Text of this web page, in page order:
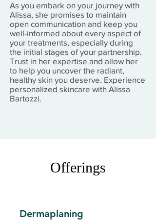
As you embark on your journey with
Alissa, she promises to maintain
open communication and keep you
well-informed about every aspect of
your treatments, especially during
the initial stages of your partnership.
Trust in her expertise and allow her
to help you uncover the radiant,
healthy skin you deserve. Experience
personalized skincare with Alissa
Bartozzi.
Offerings
Dermaplaning